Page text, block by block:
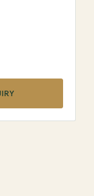
£1,904.00
options may be